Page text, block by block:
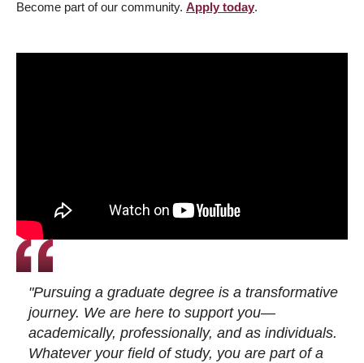
Become part of our community. Apply today.
"Pursuing a graduate degree is a transformative
journey. We are here to support you—
academically, professionally, and as individuals.
Whatever your field of study, you are part of a